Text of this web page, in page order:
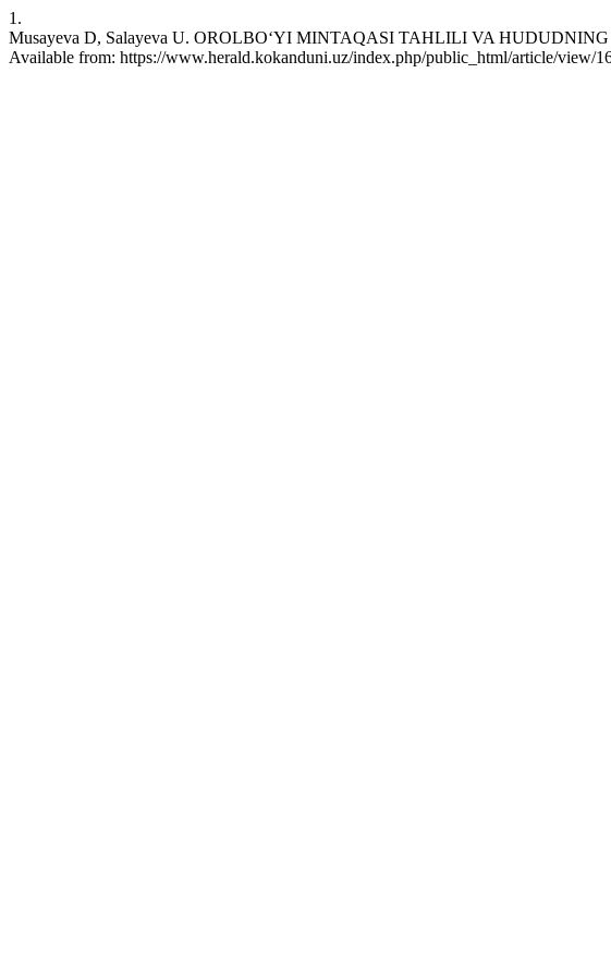
1.
Musayeva D, Salayeva U. OROLBO‘YI MINTAQASI TAHLILI VA
Available from: https://www.herald.kokanduni.uz/index.php/public_html/article/view/